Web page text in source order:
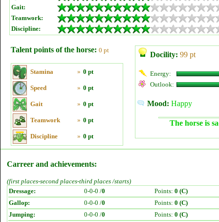
Gait:
Teamwork:
Discipline:
Talent points of the horse: 0 pt
Stamina » 0 pt
Speed » 0 pt
Gait » 0 pt
Teamwork » 0 pt
Discipline » 0 pt
Docility: 99 pt
Energy:
Outlook:
Mood: Happy
The horse is
Carreer and achievements:
(first places-second places-third places /starts)
Dressage:
0-0-0 /0 Points: 0 (C)
Gallop:
0-0-0 /0 Points: 0 (C)
Jumping:
0-0-0 /0 Points: 0 (C)